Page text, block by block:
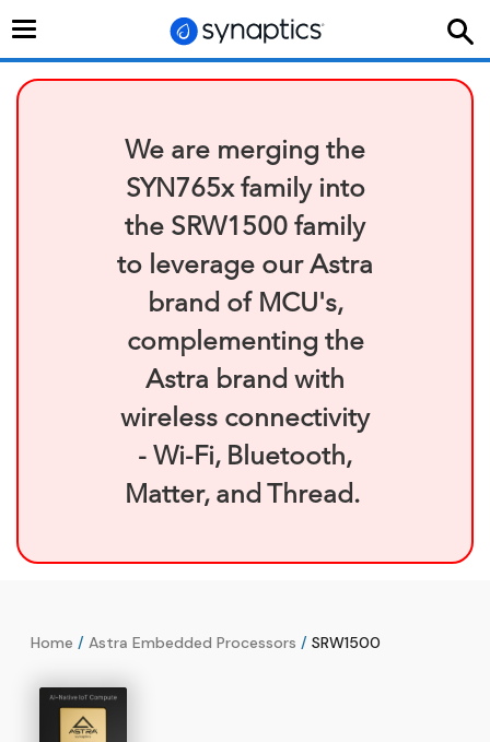
Toggle
We are merging the
SYN765x family into
the SRW1500 family
to leverage our Astra
brand of MCU's,
complementing the
Astra brand with
wireless connectivity
- Wi-Fi, Bluetooth,
Matter, and Thread.
Home / Astra Embedded Processors / SRW1500